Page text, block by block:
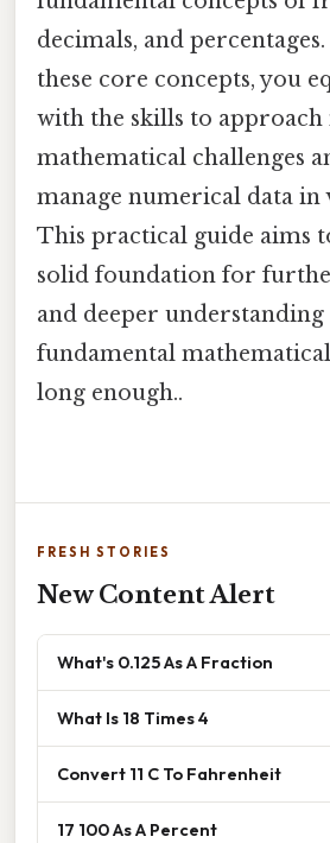
decimals, and
these core concepts, you
with the skills to
mathematical challenges
manage numerical data in
This practical guide aims
solid foundation for
and deeper understanding
fundamental
long enough..
FRESH STORIES
New Content Alert
What's 0.125 As A Fraction
What Is 18 Times 4
Convert 11 C To Fahrenheit
17 100 As A Percent